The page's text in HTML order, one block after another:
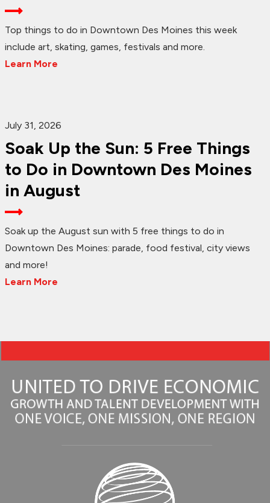
Top things to do in Downtown Des Moines this week
include art, skating, games, festivals and more.
Learn More
July 31, 2026
Soak Up the Sun: 5 Free Things
to Do in Downtown Des Moines
in August
Soak up the August sun with 5 free things to do in
Downtown Des Moines: parade, food festival, city views
and more!
Learn More